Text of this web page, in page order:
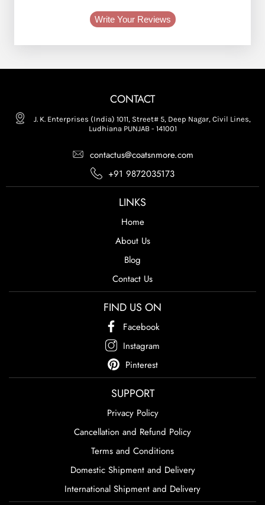
Write Your Reviews
CONTACT
J. K. Enterprises (India) 1011, Street# 5, Deep Nagar, Civil Lines,
Ludhiana PUNJAB - 141001
contactus@coatsnmore.com
+91 9872035173
LINKS
Home
About Us
Blog
Contact Us
FIND US ON
Facebook
Instagram
Pinterest
SUPPORT
Privacy Policy
Cancellation and Refund Policy
Terms and Conditions
Domestic Shipment and Delivery
International Shipment and Delivery